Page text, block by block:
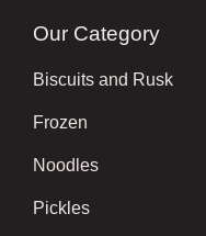
Our Category
Biscuits and Rusk
Frozen
Noodles
Pickles